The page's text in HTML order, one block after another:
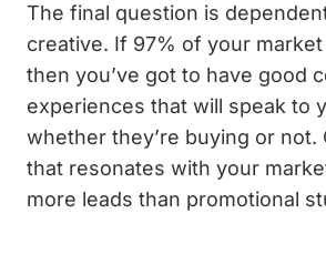
The final question is
creative. If 97% of your market
then you’ve got to have good
experiences that will speak to
whether they’re buying or not.
that resonates with your
more leads than promotional